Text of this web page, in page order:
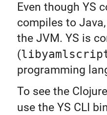
Even though YS
compiles to
the JVM. YS is
(
programming
To see the
use the YS CLI